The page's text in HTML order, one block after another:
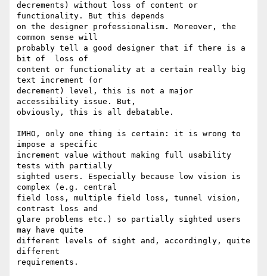
decrements) without loss of content or
functionality. But this depends
on the designer professionalism. Moreover, the
common sense will
probably tell a good designer that if there is a
bit of  loss of
content or functionality at a certain really big
text increment (or
decrement) level, this is not a major
accessibility issue. But,
obviously, this is all debatable.
IMHO, only one thing is certain: it is wrong to
impose a specific
increment value without making full usability
tests with partially
sighted users. Especially because low vision is
complex (e.g. central
field loss, multiple field loss, tunnel vision,
contrast loss and
glare problems etc.) so partially sighted users
may have quite
different levels of sight and, accordingly, quite
different
requirements.